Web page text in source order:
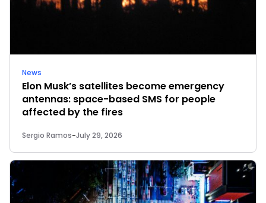
News
Elon Musk’s satellites become emergency
antennas: space-based SMS for people
affected by the fires
Sergio Ramos-July 29, 2026